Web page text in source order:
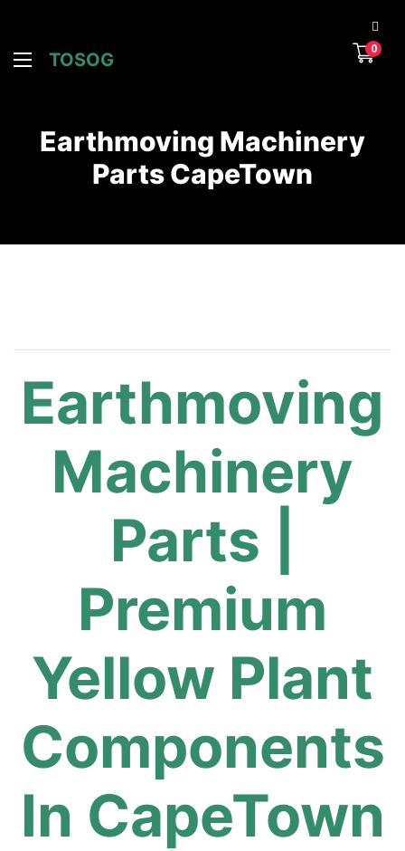
TOSOG
0
Earthmoving Machinery
Parts CapeTown
Earthmoving
Machinery
Parts |
Premium
Yellow Plant
Components
In CapeTown